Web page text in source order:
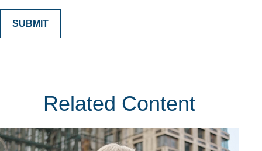
Related Content